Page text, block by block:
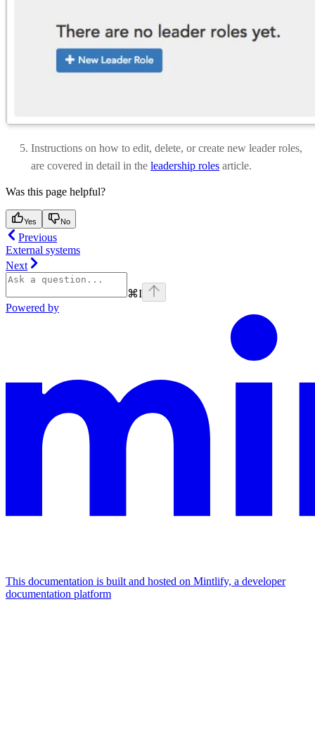
Instructions on how to edit, delete, or create new leader roles,
are covered in detail in the leadership roles article.
Was this page helpful?
Yes No
Previous
External systems
Next
⌘I
Powered by
This documentation is built and hosted on Mintlify, a developer
documentation platform